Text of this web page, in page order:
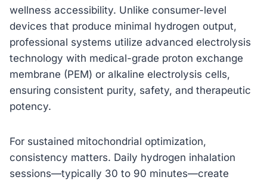
wellness accessibility. Unlike consumer-level
devices that produce minimal hydrogen output,
professional systems utilize advanced electrolysis
technology with medical-grade proton exchange
membrane (PEM) or alkaline electrolysis cells,
ensuring consistent purity, safety, and therapeutic
potency.
For sustained mitochondrial optimization,
consistency matters. Daily hydrogen inhalation
sessions—typically 30 to 90 minutes—create